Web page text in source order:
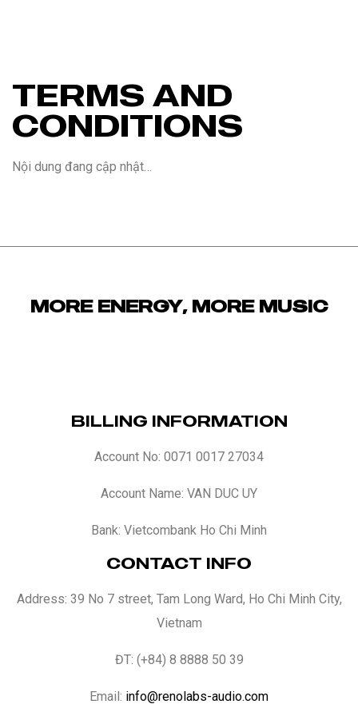
TERMS AND
CONDITIONS
Nội dung đang cập nhật…
MORE ENERGY, MORE MUSIC
BILLING INFORMATION
Account No: 0071 0017 27034
Account Name: VAN DUC UY
Bank: Vietcombank Ho Chi Minh
CONTACT INFO
Address: 39 No 7 street, Tam Long Ward, Ho Chi Minh City,
Vietnam
ĐT: (+84) 8 8888 50 39
Email: info@renolabs-audio.com